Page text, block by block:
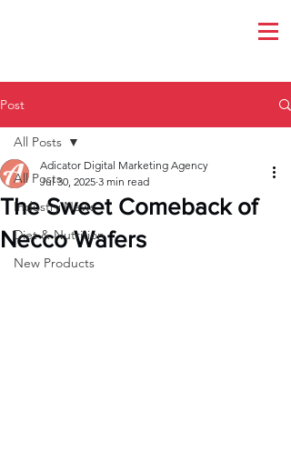
Post
All Posts
Industry News
Diet & Nutrition
New Products
All Posts
The Sweet Comeback of
Necco Wafers
Adicator Digital Marketing Agency
Jul 30, 2025 3 min read